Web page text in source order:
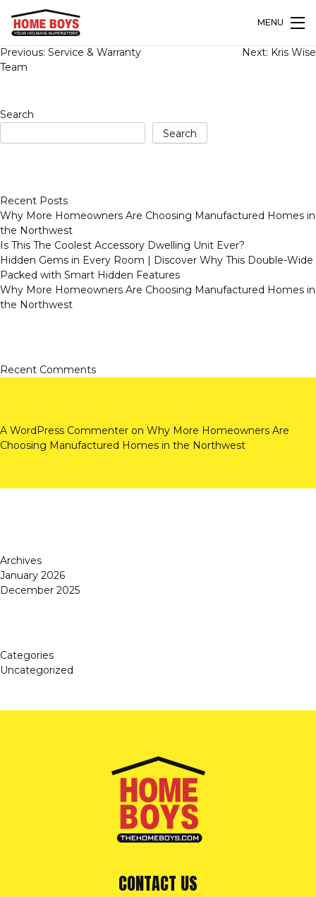
MENU
Post
navigation
Previous: Service & Warranty
Team
Next: Kris Wise
Search
Search
Recent Posts
Why More Homeowners Are Choosing Manufactured Homes in
the Northwest
Is This The Coolest Accessory Dwelling Unit Ever?
Hidden Gems in Every Room | Discover Why This Double-Wide
Packed with Smart Hidden Features
Why More Homeowners Are Choosing Manufactured Homes in
the Northwest
Recent Comments
A WordPress Commenter on Why More Homeowners Are
Choosing Manufactured Homes in the Northwest
Archives
January 2026
December 2025
Categories
Uncategorized
CONTACT US